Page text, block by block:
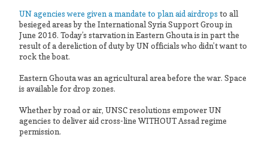
UN agencies were given a mandate to plan aid airdropsto all
besieged areas by the International Syria Support Group in
June 2016. Today’s starvation in Eastern Ghouta is in part the
result of a dereliction of duty by UN officials who didn’t want to
rock the boat.
Eastern Ghouta was an agricultural area before the war. Space
is available for drop zones.
Whether by road or air, UNSC resolutions empower UN
agencies to deliver aid cross-line WITHOUT Assad regime
permission.